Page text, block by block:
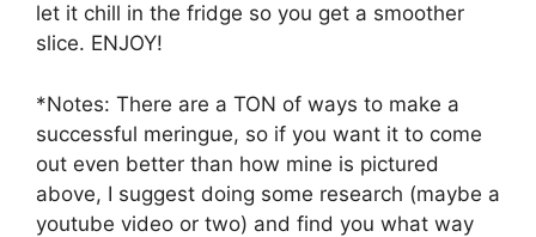
let it chill in the fridge so you get a smoother
slice. ENJOY!
*Notes: There are a TON of ways to make a
successful meringue, so if you want it to come
out even better than how mine is pictured
above, I suggest doing some research (maybe a
youtube video or two) and find you what way